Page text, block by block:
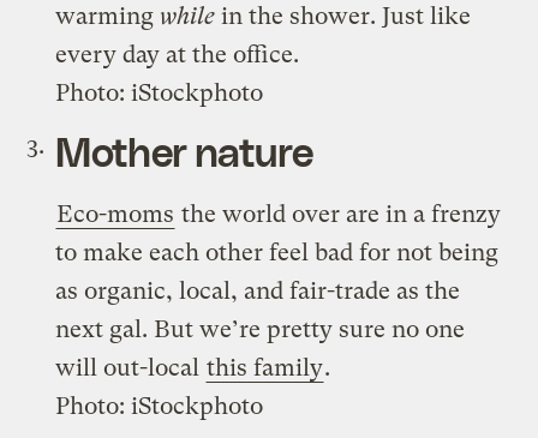
warming while in the shower. Just like
every day at the office.
Photo: iStockphoto
Mother nature
Eco-moms the world over are in a frenzy
to make each other feel bad for not being
as organic, local, and fair-trade as the
next gal. But we’re pretty sure no one
will out-local this family.
Photo: iStockphoto